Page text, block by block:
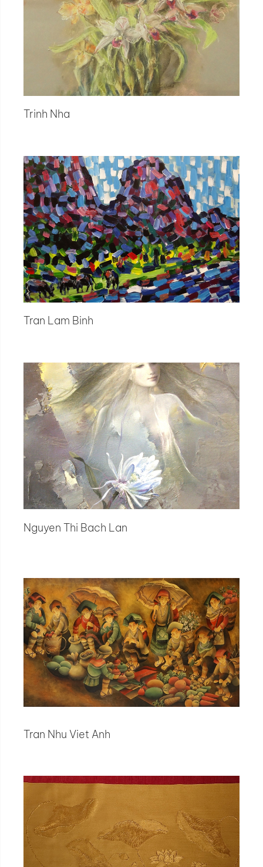
Trinh Nha
Tran Lam Binh
Nguyen Thi Bach Lan
Tran Nhu Viet Anh